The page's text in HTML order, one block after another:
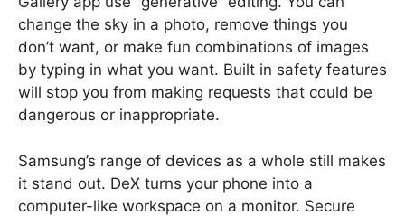
change the sky in a photo, remove things you
don’t want, or make fun combinations of images
by typing in what you want. Built in safety features
will stop you from making requests that could be
dangerous or inappropriate.
Samsung’s range of devices as a whole still makes
it stand out. DeX turns your phone into a
computer-like workspace on a monitor. Secure